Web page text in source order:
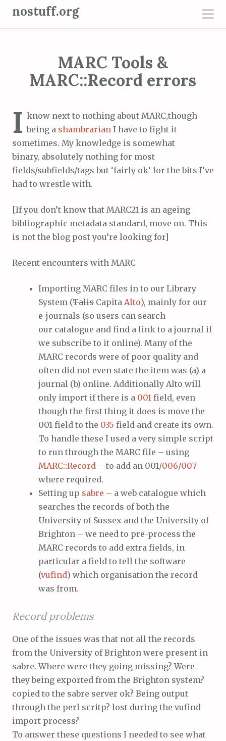
nostuff.org
MARC Tools &
MARC::Record errors
I know next to nothing about MARC,though
being a shambrarian I have to fight it
sometimes. My knowledge is somewhat
binary, absolutely nothing for most
fields/subfields/tags but ‘fairly ok’ for the bits I’ve
had to wrestle with.
[If you don’t know that MARC21 is an ageing
bibliographic metadata standard, move on. This
is not the blog post you’re looking for]
Recent encounters with MARC
Importing MARC files in to our Library
System (Talis Capita Alto), mainly for our
e-journals (so users can search
our catalogue and find a link to a journal if
we subscribe to it online). Many of the
MARC records were of poor quality and
often did not even state the item was (a) a
journal (b) online. Additionally Alto will
only import if there is a 001 field, even
though the first thing it does is move the
001 field to the 035 field and create its own.
To handle these I used a very simple script
to run through the MARC file – using
MARC::Record – to add an 001/006/007
where required.
Setting up sabre – a web catalogue which
searches the records of both the
University of Sussex and the University of
Brighton – we need to pre-process the
MARC records to add extra fields, in
particular a field to tell the software
(vufind) which organisation the record
was from.
Record problems
One of the issues was that not all the records
from the University of Brighton were present in
sabre. Where were they going missing? Were
they being exported from the Brighton system?
copied to the sabre server ok? Being output
through the perl scritp? lost during the vufind
import process?
To answer these questions I needed to see what